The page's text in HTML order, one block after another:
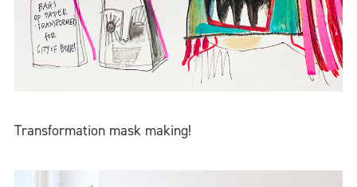
Transformation mask making!